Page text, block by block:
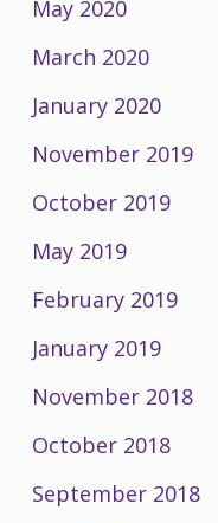
May 2020
March 2020
January 2020
November 2019
October 2019
May 2019
February 2019
January 2019
November 2018
October 2018
September 2018